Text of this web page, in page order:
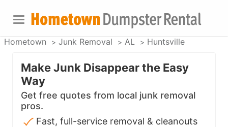
Hometown Junk Removal AL Huntsville
Make Junk Disappear the Easy
Way
Get free quotes from local junk removal
pros.
Fast, full-service removal & cleanouts